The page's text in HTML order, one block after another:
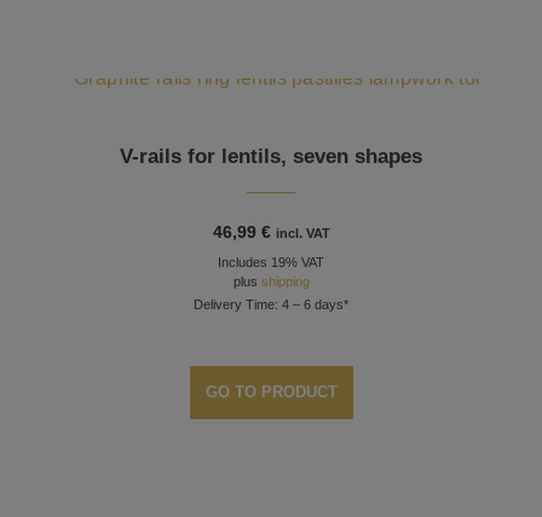
V-rails for lentils, seven shapes
46,99 € incl. VAT
Includes 19% VAT
plus shipping
Delivery Time: 4 – 6 days*
GO TO PRODUCT